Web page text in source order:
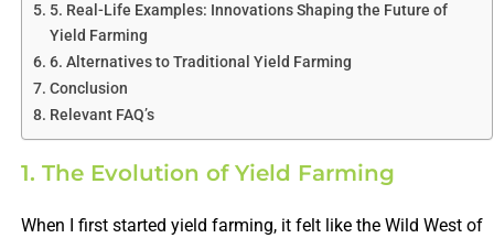
5. Real-Life Examples: Innovations Shaping the Future of
Yield Farming
6. Alternatives to Traditional Yield Farming
Conclusion
Relevant FAQ’s
1. The Evolution of Yield Farming
When I first started yield farming, it felt like the Wild West of